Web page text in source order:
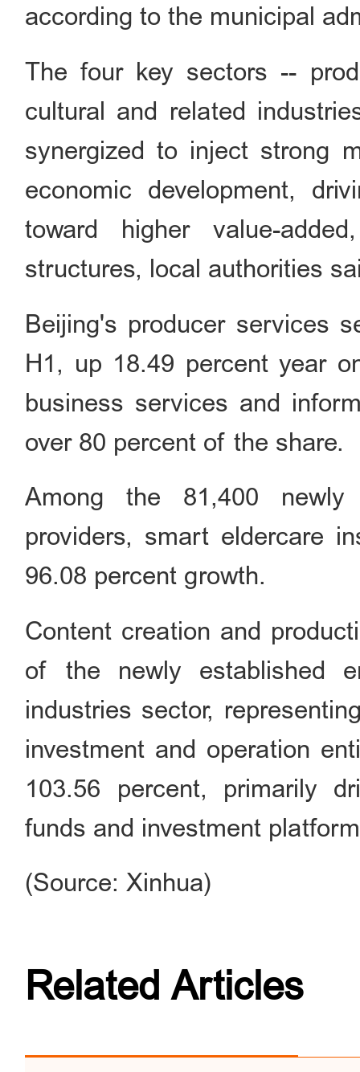
according to the municipal
The four key sectors --
cultural and related
synergized to inject strong
economic development,
toward higher value-
structures, local authorities
Beijing's producer services
H1, up 18.49 percent year
business services and
over 80 percent of the share.
Among the 81,400
providers, smart eldercare
96.08 percent growth.
Content creation and
of the newly established
industries sector,
investment and operation
103.56 percent, primarily
funds and investment
(Source: Xinhua)
Related Articles